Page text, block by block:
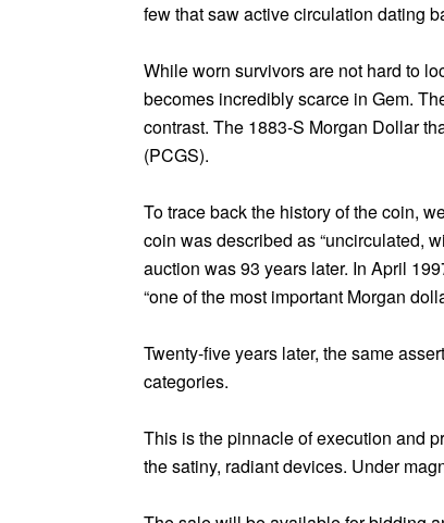
few that saw active circulation dating
While worn survivors are not hard to
becomes incredibly scarce in Gem.
contrast. The 1883-S Morgan Dollar
(PCGS).
To trace back the history of the coin,
coin was described as “uncirculated,
auction was 93 years later. In April
“one of the most important Morgan
Twenty-five years later, the same
categories.
This is the pinnacle of execution and
the satiny, radiant devices. Under